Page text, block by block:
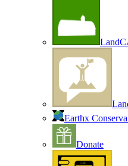
Earthx
Donate